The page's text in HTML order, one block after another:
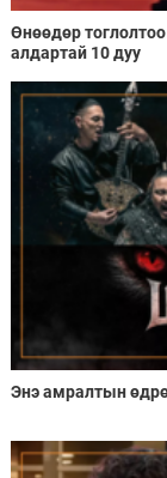
Өнөөдөр
алдартай 10 дуу
Энэ амралтын